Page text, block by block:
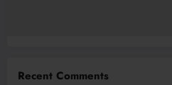
Recent Comments